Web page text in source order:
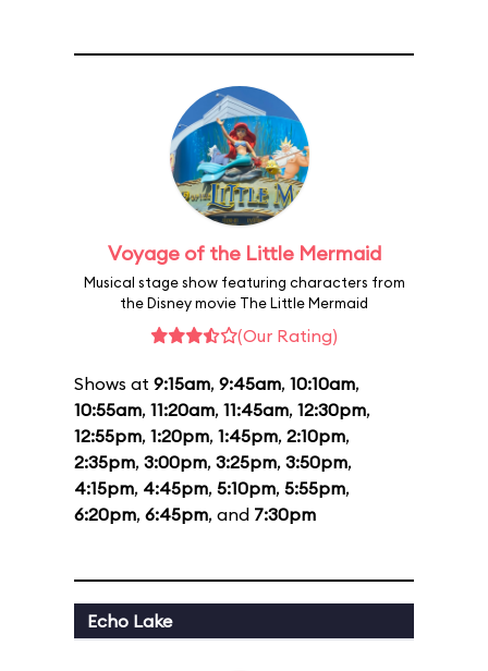
Voyage of the Little Mermaid
Musical stage show featuring characters from
the Disney movie The Little Mermaid
(Our Rating)
Shows at 9:15am, 9:45am, 10:10am,
10:55am, 11:20am, 11:45am, 12:30pm,
12:55pm, 1:20pm, 1:45pm, 2:10pm,
2:35pm, 3:00pm, 3:25pm, 3:50pm,
4:15pm, 4:45pm, 5:10pm, 5:55pm,
6:20pm, 6:45pm, and 7:30pm
Echo Lake